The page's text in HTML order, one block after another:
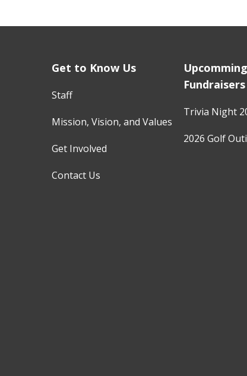
Get to Know Us
Staff
Mission, Vision, and Values
Get Involved
Contact Us
Upcomming
Fundraisers
Trivia Night
2026 Golf